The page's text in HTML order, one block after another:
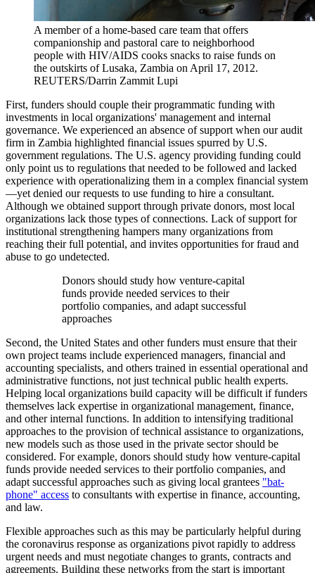
A member of a home-based care team that offers
companionship and pastoral care to neighborhood
people with HIV/AIDS cooks snacks to raise funds on
the outskirts of Lusaka, Zambia on April 17, 2012.
REUTERS/Darrin Zammit Lupi
First, funders should couple their programmatic funding with
investments in local organizations' management and internal
governance. We experienced an absence of support when our audit
firm in Zambia highlighted financial issues spurred by U.S.
government regulations. The U.S. agency providing funding could
only point us to regulations that needed to be followed and lacked
experience with operationalizing them in a complex financial system
—yet denied our requests to use funding to hire a consultant.
Although we obtained support through private donors, most local
organizations lack those types of connections. Lack of support for
institutional strengthening hampers many organizations from
reaching their full potential, and invites opportunities for fraud and
abuse to go undetected.
Donors should study how venture-capital
funds provide needed services to their
portfolio companies, and adapt successful
approaches
Second, the United States and other funders must ensure that their
own project teams include experienced managers, financial and
accounting specialists, and others trained in essential operational and
administrative functions, not just technical public health experts.
Helping local organizations build capacity will be difficult if funders
themselves lack expertise in organizational management, finance,
and other internal functions. In addition to intensifying traditional
approaches to the provision of technical assistance to organizations,
new models such as those used in the private sector should be
considered. For example, donors should study how venture-capital
funds provide needed services to their portfolio companies, and
adapt successful approaches such as giving local grantees "bat-
phone" access to consultants with expertise in finance, accounting,
and law.
Flexible approaches such as this may be particularly helpful during
the coronavirus response as organizations pivot rapidly to address
urgent needs and must negotiate changes to grants, contracts and
agreements. Building these networks from the start is important